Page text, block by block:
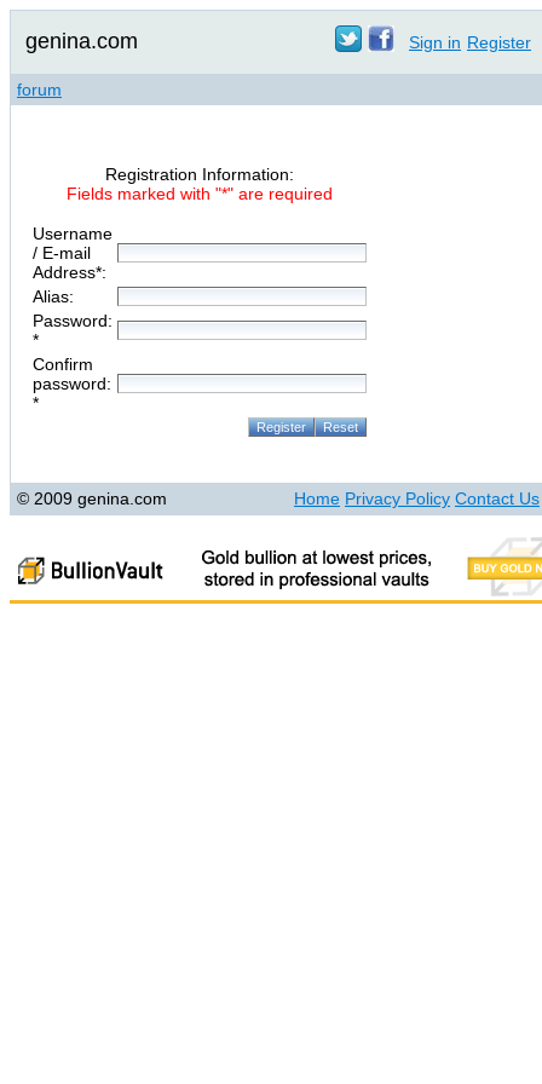
genina.com Sign in Register
forum
Registration Information:
Fields marked with "*" are required
Username
/ E-mail
Address*:
Alias:
Password:
*
Confirm
password:
*
© 2009 genina.com Home Privacy Policy Contact Us